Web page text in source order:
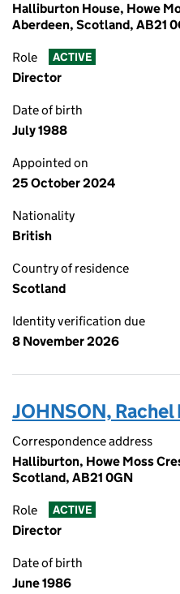
Halliburton House, Howe
Aberdeen, Scotland, AB21
Role ACTIVE
Director
Date of birth
July 1988
Appointed on
25 October 2024
Nationality
British
Country of residence
Scotland
Identity verification due
8 November 2026
JOHNSON, Rachel
Correspondence address
Halliburton, Howe Moss
Scotland, AB21 0GN
Role ACTIVE
Director
Date of birth
June 1986